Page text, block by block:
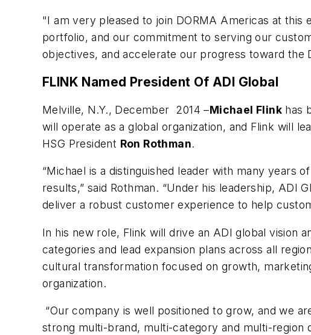
"I am very pleased to join DORMA Americas at
portfolio, and our commitment to serving our
objectives, and accelerate our progress toward the
FLINK Named President Of ADI Global
Melville, N.Y., December 2014 –Michael Flink has
will operate as a global organization, and Flink will
HSG President Ron Rothman.
“Michael is a distinguished leader with many years
results,” said Rothman. “Under his leadership, ADI
deliver a robust customer experience to help
In his new role, Flink will drive an ADI global vision
categories and lead expansion plans across all
cultural transformation focused on growth,
organization.
“Our company is well positioned to grow, and we
strong multi-brand, multi-category and multi-region